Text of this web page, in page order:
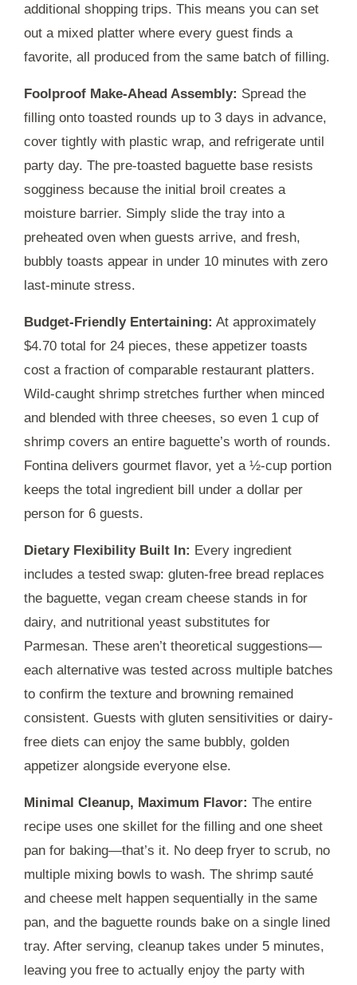
additional shopping trips. This means you can set
out a mixed platter where every guest finds a
favorite, all produced from the same batch of filling.
Foolproof Make-Ahead Assembly: Spread the
filling onto toasted rounds up to 3 days in advance,
cover tightly with plastic wrap, and refrigerate until
party day. The pre-toasted baguette base resists
sogginess because the initial broil creates a
moisture barrier. Simply slide the tray into a
preheated oven when guests arrive, and fresh,
bubbly toasts appear in under 10 minutes with zero
last-minute stress.
Budget-Friendly Entertaining: At approximately
$4.70 total for 24 pieces, these appetizer toasts
cost a fraction of comparable restaurant platters.
Wild-caught shrimp stretches further when minced
and blended with three cheeses, so even 1 cup of
shrimp covers an entire baguette’s worth of rounds.
Fontina delivers gourmet flavor, yet a ½-cup portion
keeps the total ingredient bill under a dollar per
person for 6 guests.
Dietary Flexibility Built In: Every ingredient
includes a tested swap: gluten-free bread replaces
the baguette, vegan cream cheese stands in for
dairy, and nutritional yeast substitutes for
Parmesan. These aren’t theoretical suggestions—
each alternative was tested across multiple batches
to confirm the texture and browning remained
consistent. Guests with gluten sensitivities or dairy-
free diets can enjoy the same bubbly, golden
appetizer alongside everyone else.
Minimal Cleanup, Maximum Flavor: The entire
recipe uses one skillet for the filling and one sheet
pan for baking—that’s it. No deep fryer to scrub, no
multiple mixing bowls to wash. The shrimp sauté
and cheese melt happen sequentially in the same
pan, and the baguette rounds bake on a single lined
tray. After serving, cleanup takes under 5 minutes,
leaving you free to actually enjoy the party with